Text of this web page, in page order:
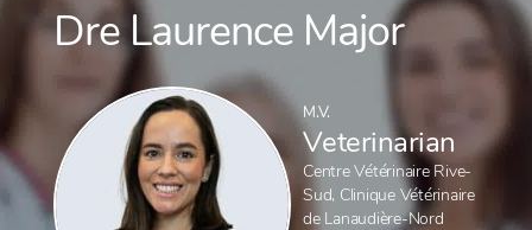
Dre Laurence Major
M.V.
Veterinarian
Centre Vétérinaire Rive-
Sud, Clinique Vétérinaire
de Lanaudière-Nord